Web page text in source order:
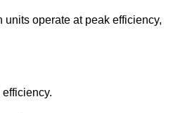
operate at peak efficiency,